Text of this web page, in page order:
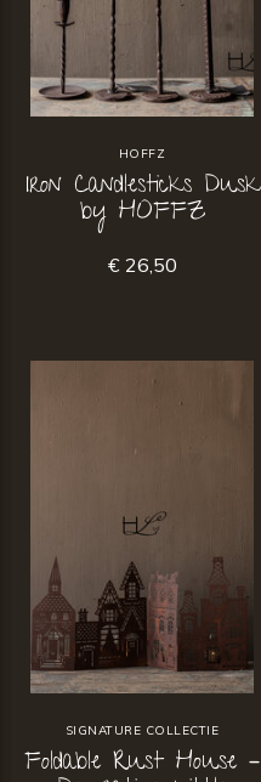
HOFFZ
Iron Candlesticks Dusk
by HOFFZ
€ 26,50
SIGNATURE COLLECTIE
Foldable Rust House –